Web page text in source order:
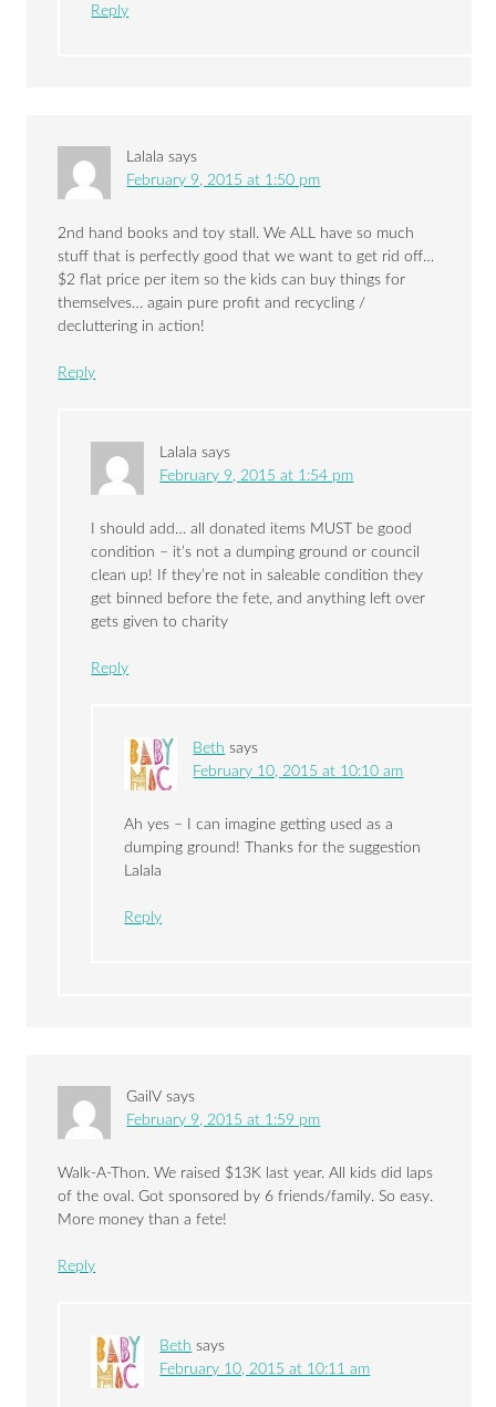
Reply
Lalala says
February 9, 2015 at 1:50 pm
2nd hand books and toy stall. We ALL have so much
stuff that is perfectly good that we want to get rid off…
$2 flat price per item so the kids can buy things for
themselves… again pure profit and recycling /
decluttering in action!
Reply
Lalala says
February 9, 2015 at 1:54 pm
I should add… all donated items MUST be good
condition – it’s not a dumping ground or council
clean up! If they’re not in saleable condition they
get binned before the fete, and anything left over
gets given to charity
Reply
Beth says
February 10, 2015 at 10:10 am
Ah yes – I can imagine getting used as a
dumping ground! Thanks for the suggestion
Lalala
Reply
GailV says
February 9, 2015 at 1:59 pm
Walk-A-Thon. We raised $13K last year. All kids did laps
of the oval. Got sponsored by 6 friends/family. So easy.
More money than a fete!
Reply
Beth says
February 10, 2015 at 10:11 am